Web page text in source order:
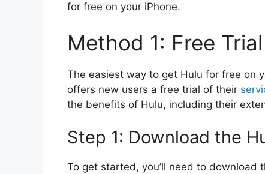
for free on your iPhone.
Method 1: Free Trial
The easiest way to get Hulu for free on
offers new users a free trial of their
the benefits of Hulu, including their
Step 1: Download the
To get started, you’ll need to download